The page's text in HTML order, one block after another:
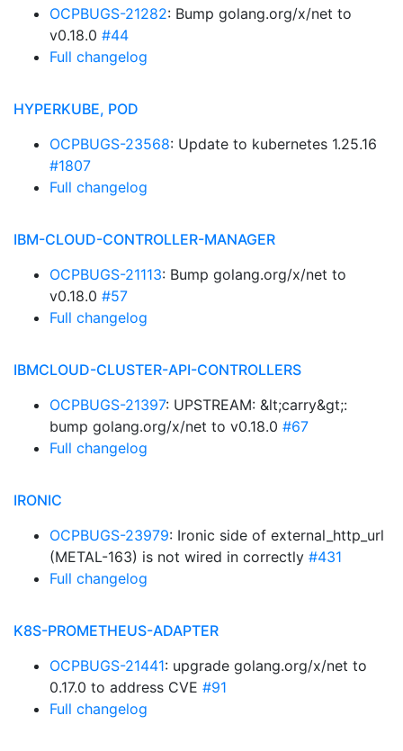
OCPBUGS-21282: Bump golang.org/x/net to
v0.18.0 #44
Full changelog
HYPERKUBE, POD
OCPBUGS-23568: Update to kubernetes 1.25.16
#1807
Full changelog
IBM-CLOUD-CONTROLLER-MANAGER
OCPBUGS-21113: Bump golang.org/x/net to
v0.18.0 #57
Full changelog
IBMCLOUD-CLUSTER-API-CONTROLLERS
OCPBUGS-21397: UPSTREAM: &lt;carry&gt;:
bump golang.org/x/net to v0.18.0 #67
Full changelog
IRONIC
OCPBUGS-23979: Ironic side of external_http_url
(METAL-163) is not wired in correctly #431
Full changelog
K8S-PROMETHEUS-ADAPTER
OCPBUGS-21441: upgrade golang.org/x/net to
0.17.0 to address CVE #91
Full changelog